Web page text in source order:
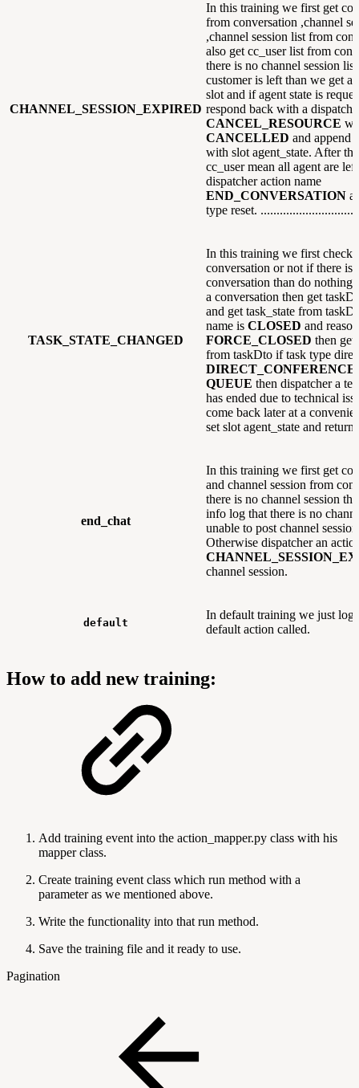
CHANNEL_SESSION_EXPIRED
In this training we first get
from conversation ,channel
,channel session list from
also get cc_user list from
there is no channel session
customer is left than we get
slot and if agent state is
respond back with a
CANCEL_RESOURCE
CANCELLED and append
with slot agent_state. After
cc_user mean all agent are
dispatcher action name
END_CONVERSATION
type reset.
TASK_STATE_CHANGED
In this training we first check
conversation or not if there is
conversation than do nothing
a conversation then get
and get task_state from
name is CLOSED and
FORCE_CLOSED then get
from taskDto if task type
DIRECT_CONFERENCE
QUEUE then dispatcher a
has ended due to technical
come back later at a
set slot agent_state and return.
end_chat
In this training we first get
and channel session from
there is no channel session
info log that there is no
unable to post channel
Otherwise dispatcher an
channel session.
default
In default training we just log
default action called.
How to add new training:
Add training event into the action_mapper.py class with his
mapper class.
Create training event class which run method with a
parameter as we mentioned above.
Write the functionality into that run method.
Save the training file and it ready to use.
Pagination